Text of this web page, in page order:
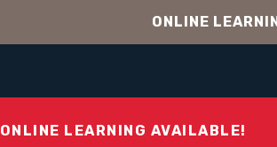
ONLINE
ONLINE LEARNING AVAILABLE!